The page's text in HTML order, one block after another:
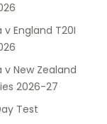
v England T20I
v New Zealand
2026-27
Test